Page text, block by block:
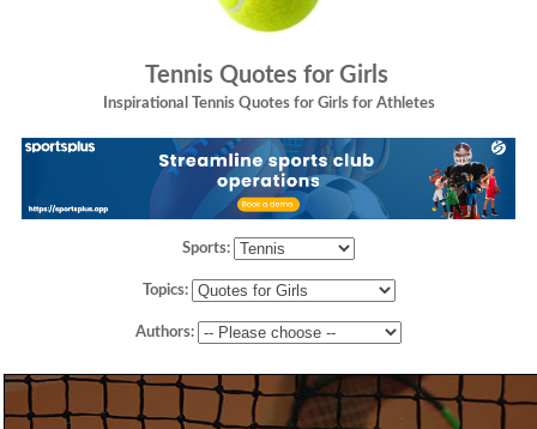
Tennis Quotes for Girls
Inspirational Tennis Quotes for Girls for Athletes
Sports:
Topics:
Authors: